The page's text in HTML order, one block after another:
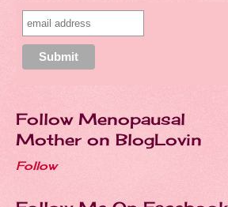
Follow Menopausal
Mother on BlogLovin
Follow